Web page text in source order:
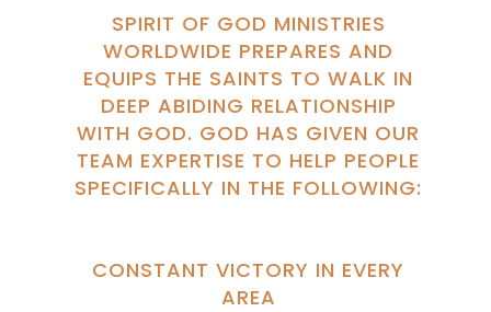
SPIRIT OF GOD MINISTRIES
WORLDWIDE PREPARES AND
EQUIPS THE SAINTS TO WALK IN
DEEP ABIDING RELATIONSHIP
WITH GOD. GOD HAS GIVEN OUR
TEAM EXPERTISE TO HELP PEOPLE
SPECIFICALLY IN THE FOLLOWING:
CONSTANT VICTORY IN EVERY
AREA